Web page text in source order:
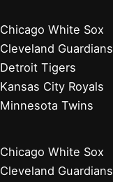
Chicago White Sox
Cleveland Guardians
Detroit Tigers
Kansas City Royals
Minnesota Twins
Chicago White Sox
Cleveland Guardians